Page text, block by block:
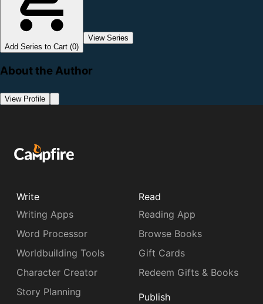
Add Series to Cart (0)
View Series
About the Author
View Profile
Write
Writing Apps
Word Processor
Worldbuilding Tools
Character Creator
Story Planning
Read
Reading App
Browse Books
Gift Cards
Redeem Gifts & Books
Publish